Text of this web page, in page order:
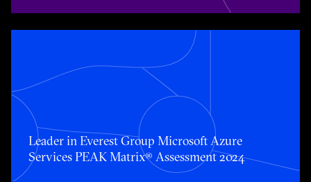
Toggle awards card detail view
Leader in Everest Group Microsoft Azure
Services PEAK Matrix® Assessment 2024